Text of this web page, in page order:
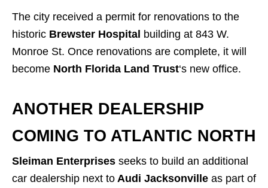
The city received a permit for renovations to the
historic Brewster Hospital building at 843 W.
Monroe St. Once renovations are complete, it will
become North Florida Land Trust‘s new office.
ANOTHER DEALERSHIP
COMING TO ATLANTIC NORTH
Sleiman Enterprises seeks to build an additional
car dealership next to Audi Jacksonville as part of